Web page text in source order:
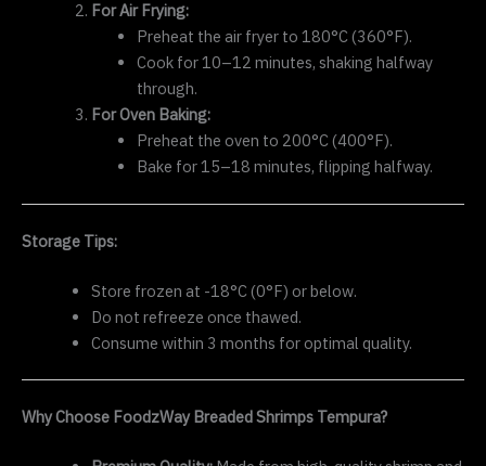
For Air Frying:
Preheat the air fryer to 180°C (360°F).
Cook for 10–12 minutes, shaking halfway
through.
For Oven Baking:
Preheat the oven to 200°C (400°F).
Bake for 15–18 minutes, flipping halfway.
Storage Tips:
Store frozen at -18°C (0°F) or below.
Do not refreeze once thawed.
Consume within 3 months for optimal quality.
Why Choose FoodzWay Breaded Shrimps Tempura?